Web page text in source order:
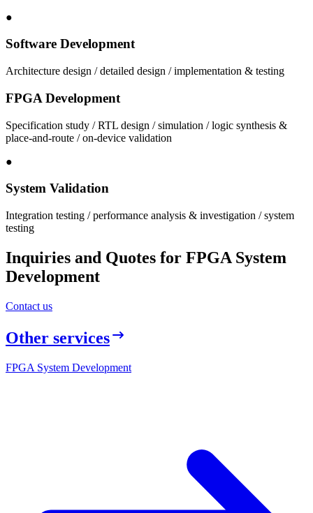
●
Software Development
Architecture design / detailed design / implementation & testing
FPGA Development
Specification study / RTL design / simulation / logic synthesis &
place-and-route / on-device validation
●
System Validation
Integration testing / performance analysis & investigation / system
testing
Inquiries and Quotes for FPGA System
Development
Contact us
Other services
FPGA System Development